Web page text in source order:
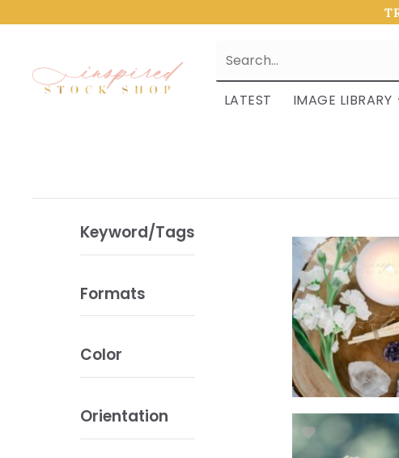
LATEST IMAGE LIBRARY
Keyword/Tags
Formats
Color
Orientation